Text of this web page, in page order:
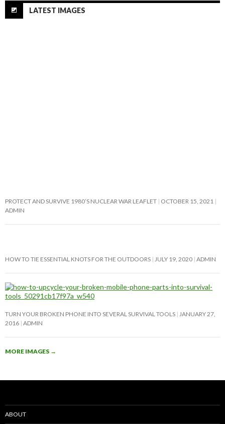
LATEST IMAGES
PROTECT AND SURVIVE 1980’S NUCLEAR WAR LEAFLET OCTOBER 15, 2021
ADMIN
HOW TO TIE ESSENTIAL KNOTS FOR THE OUTDOORS JULY 19, 2020 ADMIN
TURN YOUR BROKEN PHONE INTO SEVERAL SURVIVAL TOOLS JANUARY 27,
2016 ADMIN
MORE IMAGES →
ABOUT